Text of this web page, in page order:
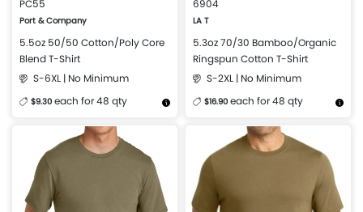
PC55
Port & Company
5.5oz 50/50 Cotton/Poly Core
Blend T-Shirt
S-6XL | No Minimum
$9.30 each for 48 qty
More Details Design Now
6904
LA T
5.3oz 70/30 Bamboo/Organic
Ringspun Cotton T-Shirt
S-2XL | No Minimum
$16.90 each for 48 qty
More Details Design Now